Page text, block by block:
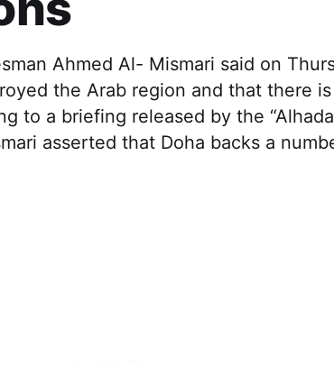
Ahmed Al- Mismari said on
the Arab region and that there
to a briefing released by the
asserted that Doha backs a